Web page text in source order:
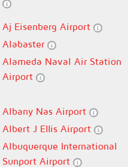
Aj Eisenberg Airport
Alabaster
Alameda Naval Air Station
Airport
Albany Nas Airport
Albert J Ellis Airport
Albuquerque International
Sunport Airport